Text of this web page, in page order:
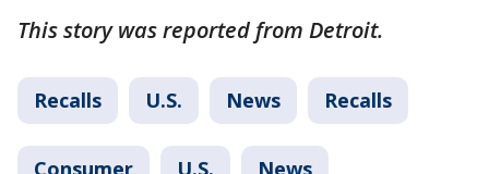
This story was reported from Detroit.
Recalls U.S. News Recalls